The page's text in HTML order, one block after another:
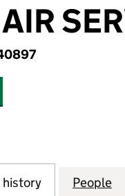
AIR SERVICES
history for DOLLAR
People